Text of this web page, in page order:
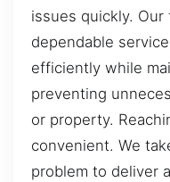
issues quickly.
dependable
efficiently while
preventing
or property.
convenient. We
problem to deliver